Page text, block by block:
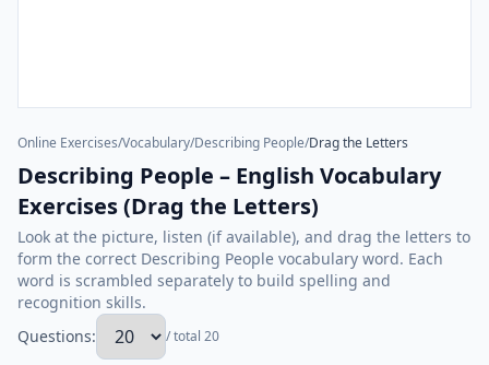
Online Exercises/Vocabulary/Describing People/Drag the Letters
Describing People – English Vocabulary
Exercises (Drag the Letters)
Look at the picture, listen (if available), and drag the letters to
form the correct Describing People vocabulary word. Each
word is scrambled separately to build spelling and
recognition skills.
Questions:
/ total 20